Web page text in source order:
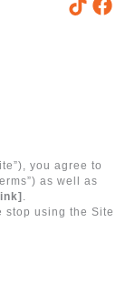
you agree to
as well as
.
stop using the Site